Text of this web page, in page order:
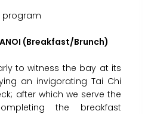
program
(Breakfast/Brunch)
to witness the bay at its
an invigorating Tai Chi
after which we serve the
the breakfast